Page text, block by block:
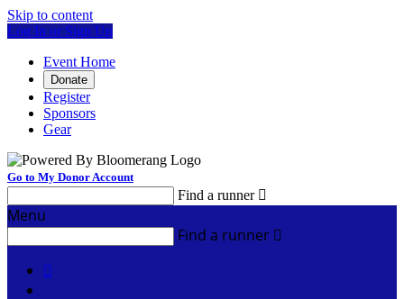
Skip to content
Log In or Sign Up
Event Home
Donate
Register
Sponsors
Gear
Go to My Donor Account
Find a runner 
Menu
Find a runner 
